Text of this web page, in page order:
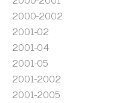
2000-2002
2001-02
2001-04
2001-05
2001-2002
2001-2005